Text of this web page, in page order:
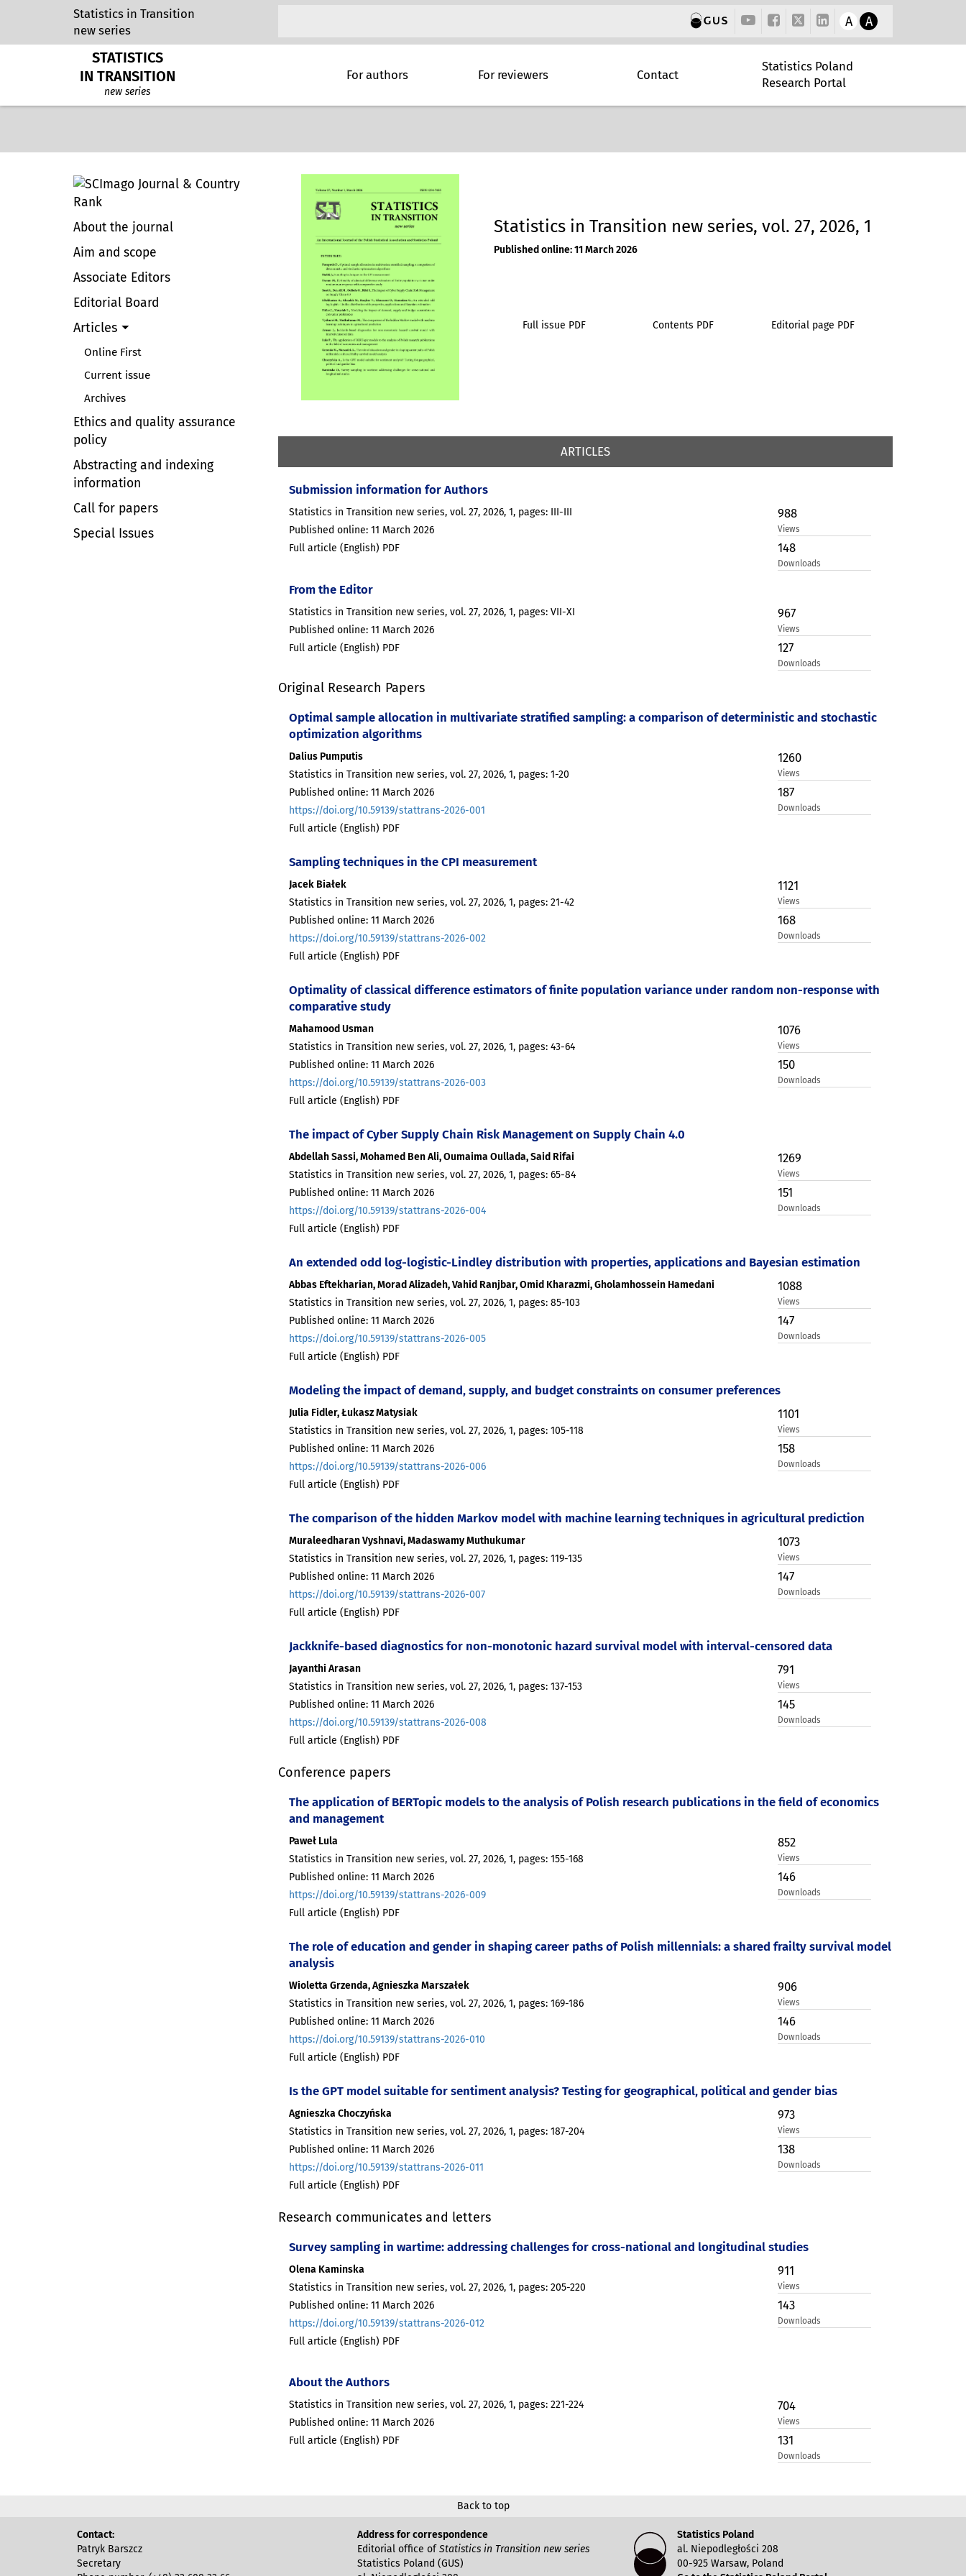
Statistics in Transition
new series
A A
STATISTICS
IN TRANSITION
new series
For authors For reviewers Contact
Statistics Poland
Research Portal
About the journal
Aim and scope
Associate Editors
Editorial Board
Articles
Online First
Current issue
Archives
Ethics and quality assurance
policy
Abstracting and indexing
information
Call for papers
Special Issues
Statistics in Transition new series, vol. 27, 2026, 1
Published online: 11 March 2026
Full issue PDF Contents PDF Editorial page PDF
ARTICLES
Submission information for Authors
Statistics in Transition new series, vol. 27, 2026, 1, pages: III-III
Published online: 11 March 2026
Full article (English) PDF
988
Views
148
Downloads
From the Editor
Statistics in Transition new series, vol. 27, 2026, 1, pages: VII-XI
Published online: 11 March 2026
Full article (English) PDF
967
Views
127
Downloads
Original Research Papers
Optimal sample allocation in multivariate stratified sampling: a comparison of deterministic and stochastic
optimization algorithms
Dalius Pumputis
Statistics in Transition new series, vol. 27, 2026, 1, pages: 1-20
Published online: 11 March 2026
https://doi.org/10.59139/stattrans-2026-001
Full article (English) PDF
1260
Views
187
Downloads
Sampling techniques in the CPI measurement
Jacek Białek
Statistics in Transition new series, vol. 27, 2026, 1, pages: 21-42
Published online: 11 March 2026
https://doi.org/10.59139/stattrans-2026-002
Full article (English) PDF
1121
Views
168
Downloads
Optimality of classical difference estimators of finite population variance under random non-response with
comparative study
Mahamood Usman
Statistics in Transition new series, vol. 27, 2026, 1, pages: 43-64
Published online: 11 March 2026
https://doi.org/10.59139/stattrans-2026-003
Full article (English) PDF
1076
Views
150
Downloads
The impact of Cyber Supply Chain Risk Management on Supply Chain 4.0
Abdellah Sassi, Mohamed Ben Ali, Oumaima Oullada, Said Rifai
Statistics in Transition new series, vol. 27, 2026, 1, pages: 65-84
Published online: 11 March 2026
https://doi.org/10.59139/stattrans-2026-004
Full article (English) PDF
1269
Views
151
Downloads
An extended odd log-logistic-Lindley distribution with properties, applications and Bayesian estimation
Abbas Eftekharian, Morad Alizadeh, Vahid Ranjbar, Omid Kharazmi, Gholamhossein Hamedani
Statistics in Transition new series, vol. 27, 2026, 1, pages: 85-103
Published online: 11 March 2026
https://doi.org/10.59139/stattrans-2026-005
Full article (English) PDF
1088
Views
147
Downloads
Modeling the impact of demand, supply, and budget constraints on consumer preferences
Julia Fidler, Łukasz Matysiak
Statistics in Transition new series, vol. 27, 2026, 1, pages: 105-118
Published online: 11 March 2026
https://doi.org/10.59139/stattrans-2026-006
Full article (English) PDF
1101
Views
158
Downloads
The comparison of the hidden Markov model with machine learning techniques in agricultural prediction
Muraleedharan Vyshnavi, Madaswamy Muthukumar
Statistics in Transition new series, vol. 27, 2026, 1, pages: 119-135
Published online: 11 March 2026
https://doi.org/10.59139/stattrans-2026-007
Full article (English) PDF
1073
Views
147
Downloads
Jackknife-based diagnostics for non-monotonic hazard survival model with interval-censored data
Jayanthi Arasan
Statistics in Transition new series, vol. 27, 2026, 1, pages: 137-153
Published online: 11 March 2026
https://doi.org/10.59139/stattrans-2026-008
Full article (English) PDF
791
Views
145
Downloads
Conference papers
The application of BERTopic models to the analysis of Polish research publications in the field of economics
and management
Paweł Lula
Statistics in Transition new series, vol. 27, 2026, 1, pages: 155-168
Published online: 11 March 2026
https://doi.org/10.59139/stattrans-2026-009
Full article (English) PDF
852
Views
146
Downloads
The role of education and gender in shaping career paths of Polish millennials: a shared frailty survival model
analysis
Wioletta Grzenda, Agnieszka Marszałek
Statistics in Transition new series, vol. 27, 2026, 1, pages: 169-186
Published online: 11 March 2026
https://doi.org/10.59139/stattrans-2026-010
Full article (English) PDF
906
Views
146
Downloads
Is the GPT model suitable for sentiment analysis? Testing for geographical, political and gender bias
Agnieszka Choczyńska
Statistics in Transition new series, vol. 27, 2026, 1, pages: 187-204
Published online: 11 March 2026
https://doi.org/10.59139/stattrans-2026-011
Full article (English) PDF
973
Views
138
Downloads
Research communicates and letters
Survey sampling in wartime: addressing challenges for cross-national and longitudinal studies
Olena Kaminska
Statistics in Transition new series, vol. 27, 2026, 1, pages: 205-220
Published online: 11 March 2026
https://doi.org/10.59139/stattrans-2026-012
Full article (English) PDF
911
Views
143
Downloads
About the Authors
Statistics in Transition new series, vol. 27, 2026, 1, pages: 221-224
Published online: 11 March 2026
Full article (English) PDF
704
Views
131
Downloads
Back to top
Contact:
Patryk Barszcz
Secretary
Address for correspondence
Editorial office ofStatistics in Transition new series
Statistics Poland (GUS)
Statistics Poland
al. Niepodległości 208
00-925 Warsaw, Poland